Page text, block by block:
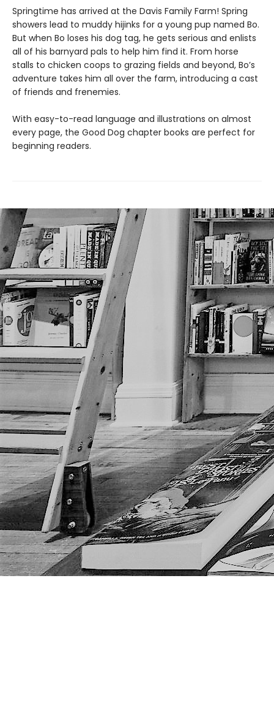
Springtime has arrived at the Davis Family Farm! Spring
showers lead to muddy hijinks for a young pup named Bo.
But when Bo loses his dog tag, he gets serious and enlists
all of his barnyard pals to help him find it. From horse
stalls to chicken coops to grazing fields and beyond, Bo’s
adventure takes him all over the farm, introducing a cast
of friends and frenemies.
With easy-to-read language and illustrations on almost
every page, the Good Dog chapter books are perfect for
beginning readers.